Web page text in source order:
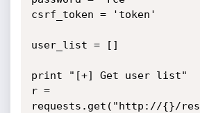
csrf_token = 'token'
user_list = []
print "[+] Get user list"
r =
requests.get("http://{}/